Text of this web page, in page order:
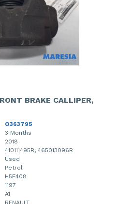
BRAKE CALLIPER,
O363795
3 Months
2018
410111495R, 465013096R
Used
Petrol
H5F408
1197
A1
RENAULT